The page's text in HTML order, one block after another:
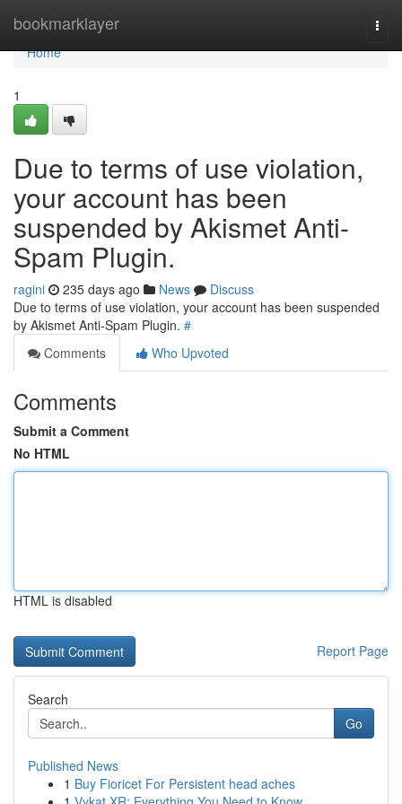
bookmarklayer
Home
Home
1
Due to terms of use violation,
your account has been
suspended by Akismet Anti-
Spam Plugin.
ragini 235 days ago News
Discuss
Due to terms of use violation, your account has been suspended
by Akismet Anti-Spam Plugin. #
Comments
Who Upvoted
Comments
Submit a Comment
No HTML
HTML is disabled
Report Page
Search
Go
Published News
1 Buy Fioricet For Persistent head aches